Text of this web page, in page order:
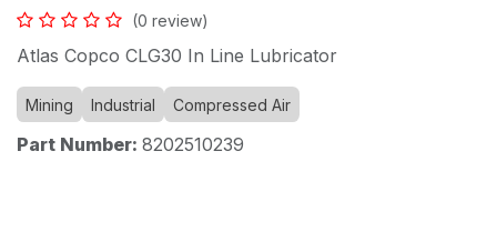
(0 review)
Atlas Copco CLG30 In Line Lubricator
Mining Industrial Compressed Air
Part Number: 8202510239